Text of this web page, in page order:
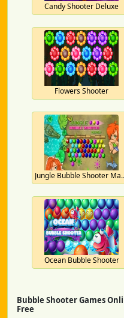
Candy Shooter Deluxe
Flowers Shooter
Jungle
Ocean Bubble Shooter
Bubble Shooter Games
Free